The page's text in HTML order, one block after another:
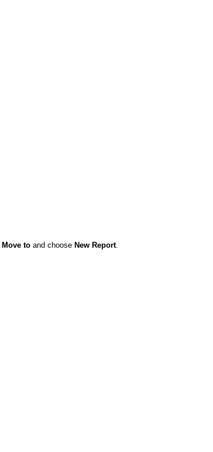
Move to and choose New Report.